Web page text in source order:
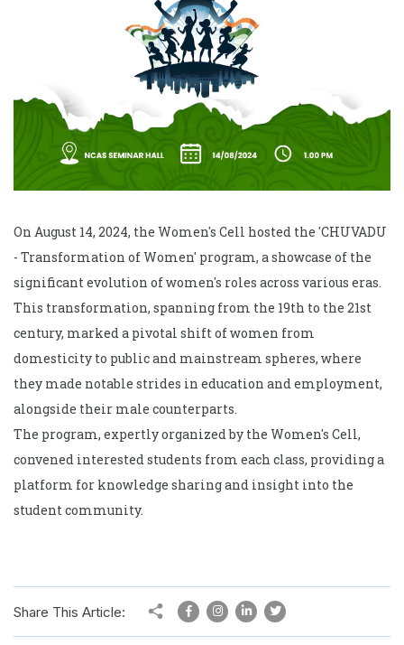
On August 14, 2024, the Women's Cell hosted the 'CHUVADU
- Transformation of Women' program, a showcase of the
significant evolution of women's roles across various eras.
This transformation, spanning from the 19th to the 21st
century, marked a pivotal shift of women from
domesticity to public and mainstream spheres, where
they made notable strides in education and employment,
alongside their male counterparts.
The program, expertly organized by the Women's Cell,
convened interested students from each class, providing a
platform for knowledge sharing and insight into the
student community.
Share This Article: